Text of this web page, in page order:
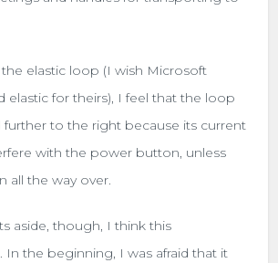
elastic loop (I wish Microsoft
elastic for theirs), I feel that the loop
to the right because its current
with the power button, unless
all the way over.
aside, though, I think this
In the beginning, I was afraid that it